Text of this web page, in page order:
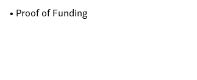
• Proof of Funding